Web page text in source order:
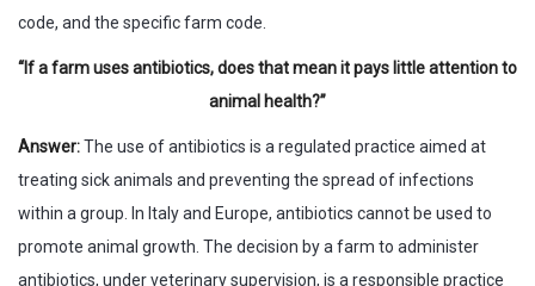
code, and the specific farm code.
“If a farm uses antibiotics, does that mean it pays little attention to
animal health?”
Answer:The use of antibiotics is a regulated practice aimed at
treating sick animals and preventing the spread of infections
within a group. In Italy and Europe, antibiotics cannot be used to
promote animal growth. The decision by a farm to administer
antibiotics, under veterinary supervision, is a responsible practice